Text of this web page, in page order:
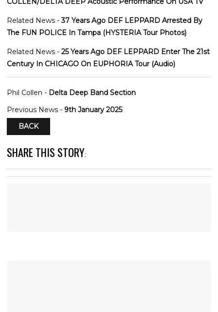
Related News -37 Years Ago DEF LEPPARD Arrested By
The FUN POLICE In Tampa (HYSTERIA Tour Photos)
Related News - 25 Years Ago DEF LEPPARD Enter The 21st
Century In CHICAGO On EUPHORIA Tour (Audio)
Phil Collen - Delta Deep Band Section
Previous News - 9th January 2025
BACK
SHARE THIS STORY: